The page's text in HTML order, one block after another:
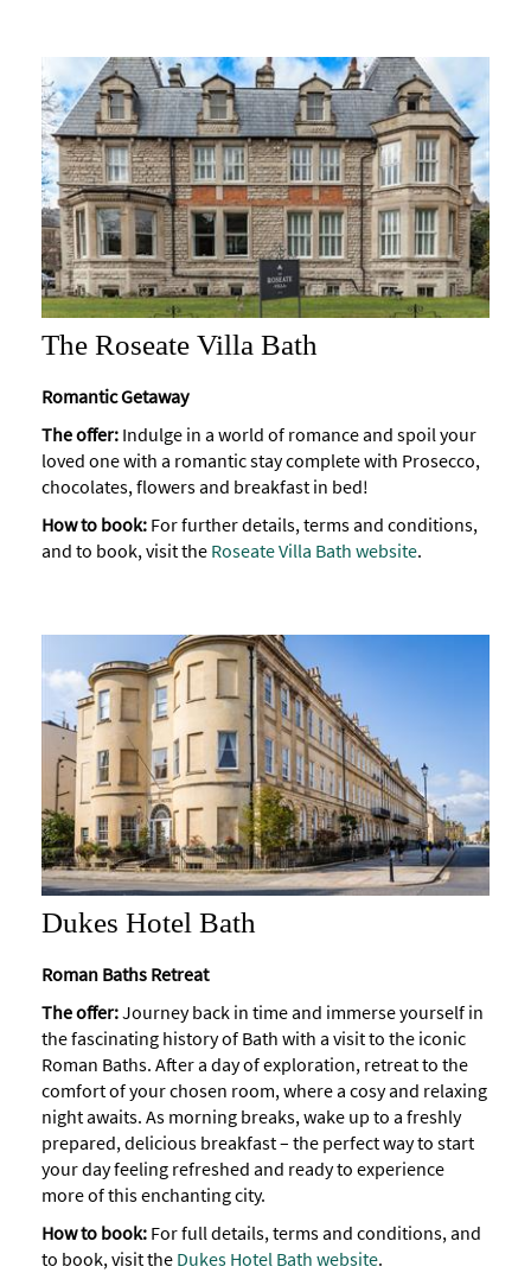
The Roseate Villa Bath
Romantic Getaway
The offer: Indulge in a world of romance and spoil your
loved one with a romantic stay complete with Prosecco,
chocolates, flowers and breakfast in bed!
How to book: For further details, terms and conditions,
and to book, visit the Roseate Villa Bath website.
Dukes Hotel Bath
Roman Baths Retreat
The offer:Journey back in time and immerse yourself in
the fascinating history of Bath with a visit to the iconic
Roman Baths. After a day of exploration, retreat to the
comfort of your chosen room, where a cosy and relaxing
night awaits. As morning breaks, wake up to a freshly
prepared, delicious breakfast – the perfect way to start
your day feeling refreshed and ready to experience
more of this enchanting city.
How to book: For full details, terms and conditions, and
to book, visit the Dukes Hotel Bath website.